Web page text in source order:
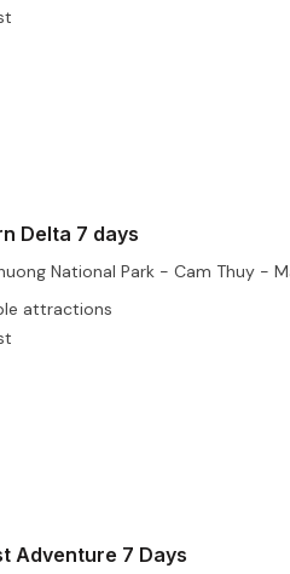
Delta 7 days
National Park - Cam Thuy -
attractions
Adventure 7 Days